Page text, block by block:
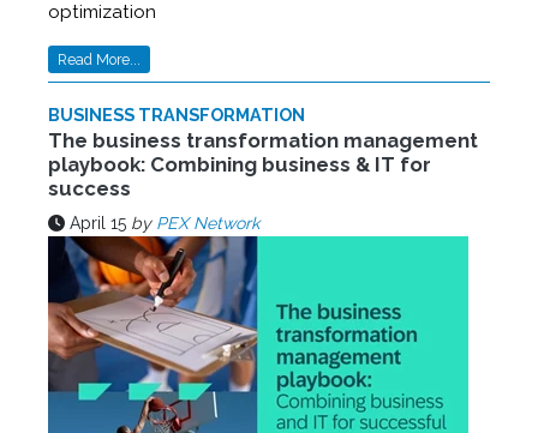
optimization
Read More...
BUSINESS TRANSFORMATION
The business transformation management
playbook: Combining business & IT for
success
April 15 by PEX Network